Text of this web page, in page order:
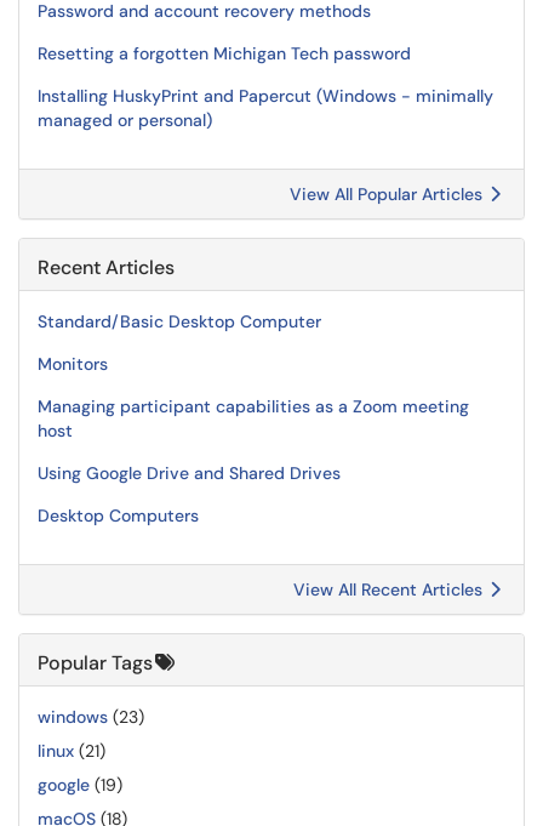
Password and account recovery methods
Resetting a forgotten Michigan Tech password
Installing HuskyPrint and Papercut (Windows - minimally
managed or personal)
View All Popular Articles
Recent Articles
Standard/Basic Desktop Computer
Monitors
Managing participant capabilities as a Zoom meeting
host
Using Google Drive and Shared Drives
Desktop Computers
View All Recent Articles
Popular Tags
windows (23)
linux (21)
google (19)
macOS (18)